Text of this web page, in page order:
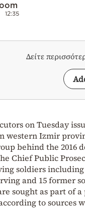
12:35
Δείτε
on Tuesday
western Izmir
behind the 2016
Chief Public
soldiers
and 15 former
sought as part of
to sources